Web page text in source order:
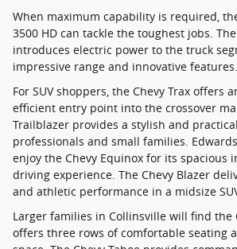
When maximum capability is required,
3500 HD can tackle the toughest jobs.
introduces electric power to the truck
impressive range and innovative features.
For SUV shoppers, the Chevy Trax offers
efficient entry point into the crossover
Trailblazer provides a stylish and
professionals and small families.
enjoy the Chevy Equinox for its spacious
driving experience. The Chevy Blazer
and athletic performance in a midsize
Larger families in Collinsville will find the
offers three rows of comfortable seating